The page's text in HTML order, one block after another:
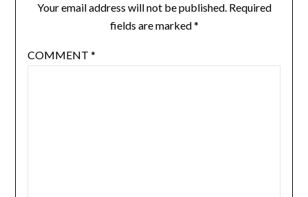
Your email address will not be published. Required
fields are marked*
COMMENT *